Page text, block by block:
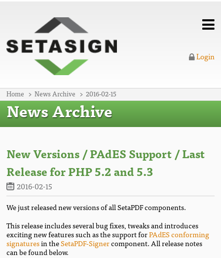
Home News Archive 2016-02-15
Login
News Archive
New Versions / PAdES Support / Last
Release for PHP 5.2 and 5.3
2016-02-15
We just released new versions of all SetaPDF components.
This release includes several bug fixes, tweaks and introduces
exciting new features such as the support forPAdES conforming
signaturesin theSetaPDF-Signercomponent. All release notes
can be found below.